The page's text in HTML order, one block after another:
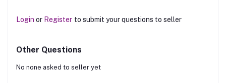
Login or Register to submit your questions to seller
Other Questions
No none asked to seller yet